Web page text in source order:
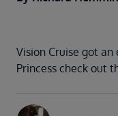
Vision Cruise got
Princess check out